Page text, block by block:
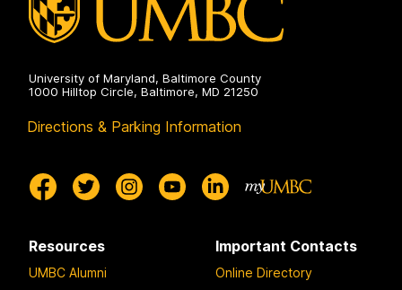
University of Maryland, Baltimore County
1000 Hilltop Circle, Baltimore, MD 21250
Directions & Parking Information
Resources
UMBC Alumni
Important Contacts
Online Directory